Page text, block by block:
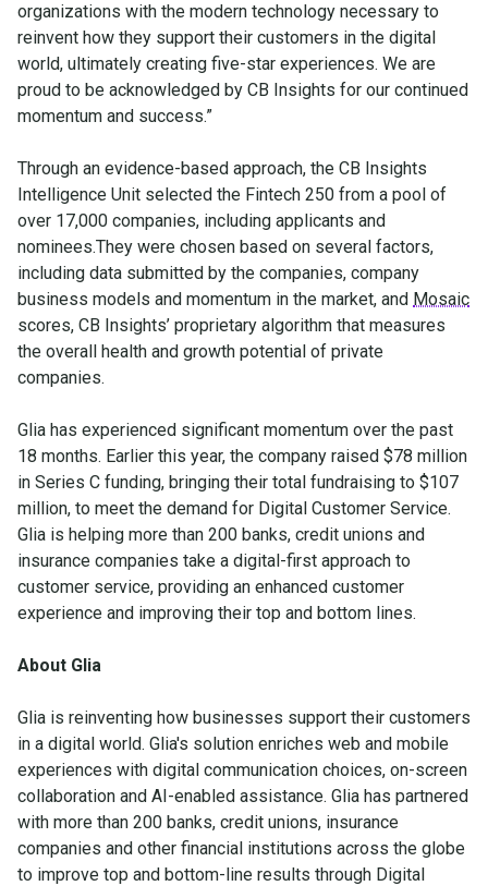
organizations with the modern technology necessary to
reinvent how they support their customers in the digital
world, ultimately creating five-star experiences. We are
proud to be acknowledged by CB Insights for our continued
momentum and success.”
Through an evidence-based approach, the CB Insights
Intelligence Unit selected the Fintech 250 from a pool of
over 17,000 companies, including applicants and
nominees.They were chosen based on several factors,
including data submitted by the companies, company
business models and momentum in the market, and Mosaic
scores, CB Insights’ proprietary algorithm that measures
the overall health and growth potential of private
companies.
Glia has experienced significant momentum over the past
18 months. Earlier this year, the company raised $78 million
in Series C funding, bringing their total fundraising to $107
million, to meet the demand for Digital Customer Service.
Glia is helping more than 200 banks, credit unions and
insurance companies take a digital-first approach to
customer service, providing an enhanced customer
experience and improving their top and bottom lines.
About Glia
Glia is reinventing how businesses support their customers
in a digital world. Glia's solution enriches web and mobile
experiences with digital communication choices, on-screen
collaboration and AI-enabled assistance. Glia has partnered
with more than 200 banks, credit unions, insurance
companies and other financial institutions across the globe
to improve top and bottom-line results through Digital